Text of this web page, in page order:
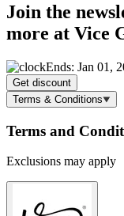
Join the
more at Vice
Ends: Jan 01,
Get discount
Terms & Conditions
Terms and
Exclusions may apply